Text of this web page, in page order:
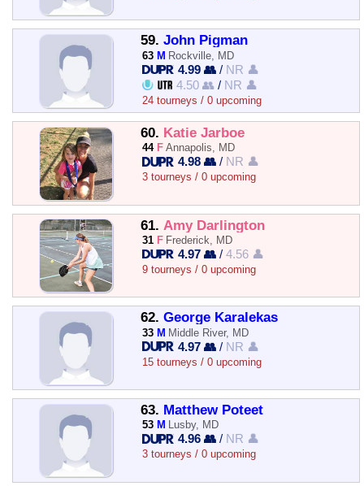
59. John Pigman
63 M Rockville, MD
4.99 👥 / NR 👤
4.50 👥 / NR 👤
24 tourneys / 0 upcoming
60. Katie Jarboe
44 F Annapolis, MD
4.98 👥 / NR 👤
3 tourneys / 0 upcoming
61. Amy Darlington
31 F Frederick, MD
4.97 👥 /4.56 👤
9 tourneys / 0 upcoming
62. George Karalekas
33 M Middle River, MD
4.97 👥 / NR 👤
15 tourneys / 0 upcoming
63. Matthew Poteet
53 M Lusby, MD
4.96 👥 / NR 👤
3 tourneys / 0 upcoming